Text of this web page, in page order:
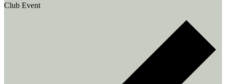
Club Event